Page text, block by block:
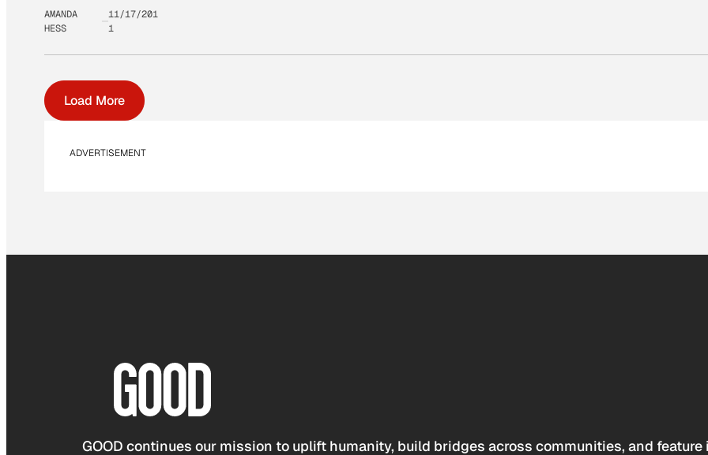
AMANDA
HESS
11/17/201
1
Load More
ADVERTISEMENT
GOOD continues our mission to uplift humanity, build bridges across communities, and